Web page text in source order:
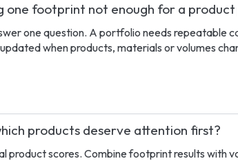
one footprint not enough for a
one question. A portfolio needs repeatable
when products, materials or volumes
products deserve attention first?
product scores. Combine footprint results with